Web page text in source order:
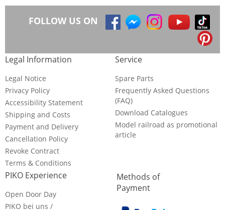
FOLLOW US ON
Legal Information
Legal Notice
Privacy Policy
Accessibility Statement
Shipping and Costs
Payment and Delivery
Cancellation Policy
Revoke Contract
Terms & Conditions
Service
Spare Parts
Frequently Asked Questions
(FAQ)
Download Catalogues
Model railroad as promotional
article
PIKO Experience
Open Door Day
PIKO bei uns /
Methods of
Payment